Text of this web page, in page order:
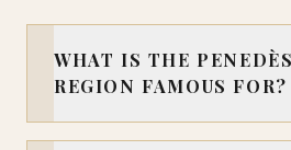
WHAT IS THE
REGION FAMOUS FOR?